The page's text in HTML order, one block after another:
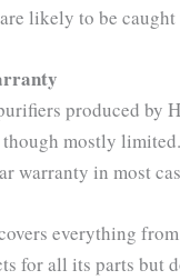
likely to be caught
produced by
mostly
warranty in most
everything
for all its parts but